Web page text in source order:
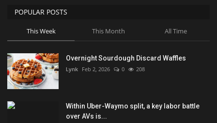
POPULAR POSTS
This Week This Month All Time
Overnight Sourdough Discard Waffles
Lynk Feb 2, 2026 0 208
Within Uber-Waymo split, a key labor battle
over AVs is...